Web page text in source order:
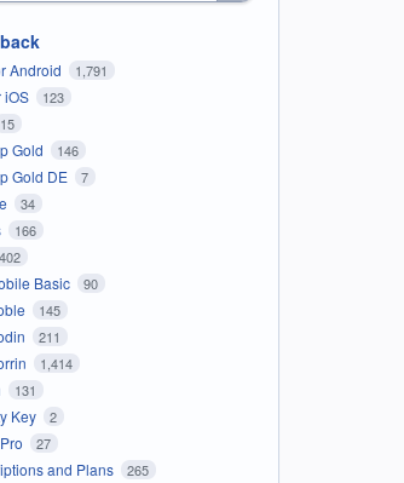
Android 1,791
iOS 123
15
Gold 146
Gold DE 7
34
166
402
Basic 90
145
211
1,414
131
Key 2
27
and Plans 265